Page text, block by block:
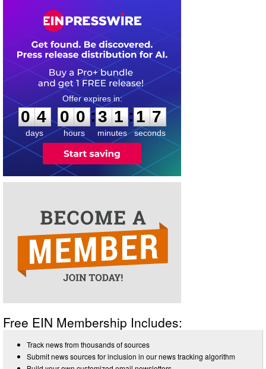
0
4
4
days
0
0
0
0
hours
:
3
3
1
1
minutes
:1
7
7
seconds
Free EIN Membership Includes:
Track news from thousands of sources
Submit news sources for inclusion in our news tracking algorithm